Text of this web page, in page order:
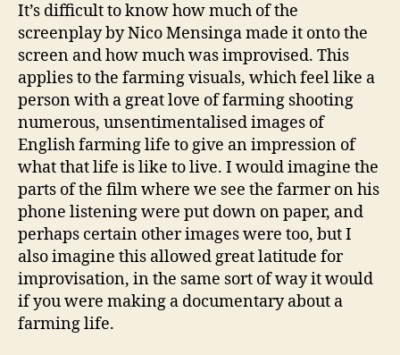
It’s difficult to know how much of the
screenplay by Nico Mensinga made it onto the
screen and how much was improvised. This
applies to the farming visuals, which feel like a
person with a great love of farming shooting
numerous, unsentimentalised images of
English farming life to give an impression of
what that life is like to live. I would imagine the
parts of the film where we see the farmer on his
phone listening were put down on paper, and
perhaps certain other images were too, but I
also imagine this allowed great latitude for
improvisation, in the same sort of way it would
if you were making a documentary about a
farming life.